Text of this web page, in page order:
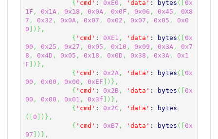
{ 'cmd' : 0xE0 , 'data' : bytes (
0x
1F , 0x1A, 0x18 , 0x0A, 0x0F , 0x06 , 0x45 ,
0X8
7 , 0x32 , 0x0A, 0x07 , 0x02 , 0x07 , 0x05 ,
0x0
0
) } ,
{ 'cmd' : 0XE1 , 'data' : bytes (
0x
00 , 0x25 , 0x27 , 0x05 , 0x10 , 0x09 , 0x3A,
0x7
8 , 0x4D , 0x05 , 0x18 , 0x0D , 0x38 , 0x3A,
0x1
F
) } ,
{ 'cmd' : 0x2A, 'data' : bytes (
0x
00 , 0x00 , 0x00 , 0xEF ) } ,
{ 'cmd' : 0x2B, 'data' : bytes (
0x
00 , 0x00 , 0x01 , 0x3f ) } ,
{ 'cmd' : 0x2C , 'data' :
bytes
(
0 ) } ,
{ 'cmd' : 0xB7 , 'data' : bytes (
0x
07
) } ,